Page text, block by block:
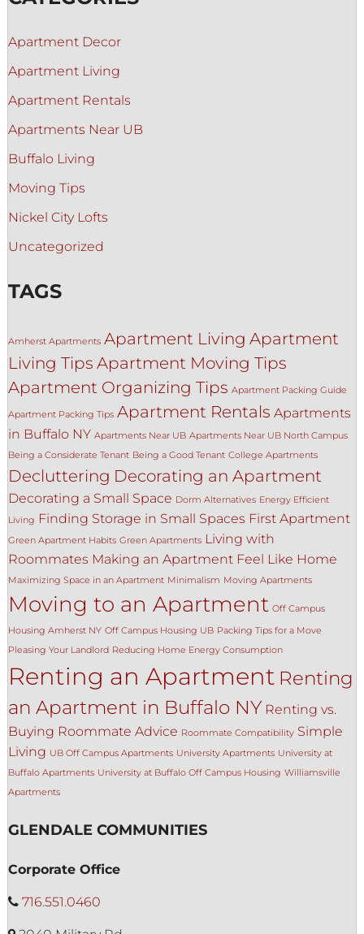
Apartment Decor
Apartment Living
Apartment Rentals
Apartments Near UB
Buffalo Living
Moving Tips
Nickel City Lofts
Uncategorized
TAGS
Amherst Apartments Apartment Living Apartment
Living Tips Apartment Moving Tips
Apartment Organizing Tips Apartment Packing Guide
Apartment Packing Tips Apartment Rentals Apartments
in Buffalo NY Apartments Near UB Apartments Near UB North Campus
Being a Considerate Tenant Being a Good Tenant College Apartments
Decluttering Decorating an Apartment
Decorating a Small Space Dorm Alternatives Energy Efficient
Living Finding Storage in Small Spaces First Apartment
Green Apartment Habits Green Apartments Living with
Roommates Making an Apartment Feel Like Home
Maximizing Space in an Apartment Minimalism Moving Apartments
Moving to an Apartment Off Campus
Housing Amherst NY Off Campus Housing UB Packing Tips for a Move
Pleasing Your Landlord Reducing Home Energy Consumption
Renting an Apartment Renting
an Apartment in Buffalo NY Renting vs.
Buying Roommate Advice Roommate Compatibility Simple
Living UB Off Campus Apartments University Apartments University at
Buffalo Apartments University at Buffalo Off Campus Housing Williamsville
Apartments
GLENDALE COMMUNITIES
Corporate Office
716.551.0460